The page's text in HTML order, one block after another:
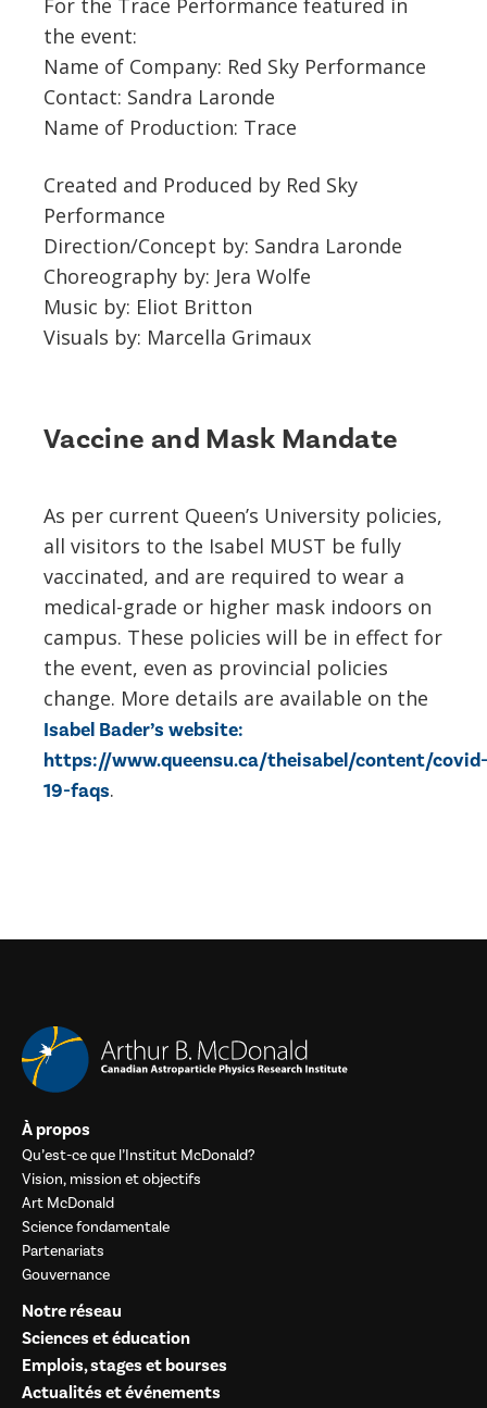
the event:
Name of Company: Red Sky Performance
Contact: Sandra Laronde
Name of Production: Trace
Created and Produced by Red Sky
Performance
Direction/Concept by: Sandra Laronde
Choreography by: Jera Wolfe
Music by: Eliot Britton
Visuals by: Marcella Grimaux
Vaccine and Mask Mandate
As per current Queen’s University policies,
all visitors to the Isabel MUST be fully
vaccinated, and are required to wear a
medical-grade or higher mask indoors on
campus. These policies will be in effect for
the event, even as provincial policies
change. More details are available on the
Isabel Bader’s website:
https://www.queensu.ca/theisabel/content/covid-
19-faqs.
À propos
Qu’est-ce que l’Institut McDonald?
Vision, mission et objectifs
Art McDonald
Science fondamentale
Partenariats
Gouvernance
Notre réseau
Sciences et éducation
Emplois, stages et bourses
Actualités et événements